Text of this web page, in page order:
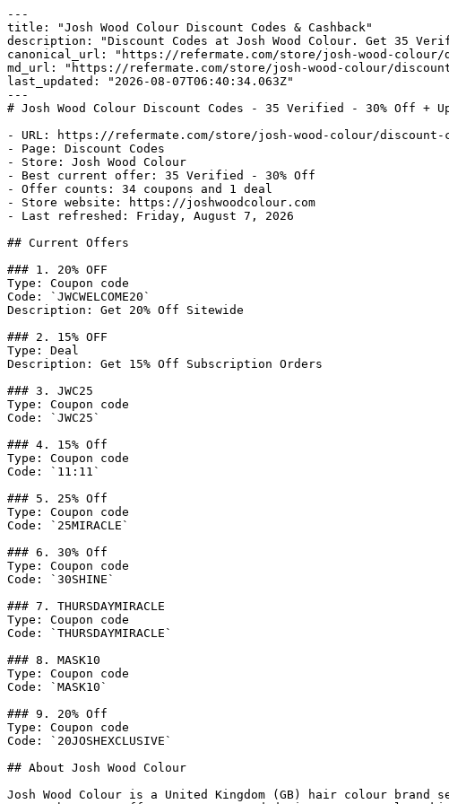
---
title: "Josh Wood Colour Discount Codes & Cashback"
description: "Discount Codes at Josh Wood Colour. Get 35
canonical_url: "https://refermate.com/store/josh-wood-colour/
md_url: "https://refermate.com/store/josh-wood-colour/
last_updated: "2026-08-07T06:40:34.063Z"
---
# Josh Wood Colour Discount Codes - 35 Verified - 30% Off +
- URL: https://refermate.com/store/josh-wood-colour/discount-
- Page: Discount Codes
- Store: Josh Wood Colour
- Best current offer: 35 Verified - 30% Off
- Offer counts: 34 coupons and 1 deal
- Store website: https://joshwoodcolour.com
- Last refreshed: Friday, August 7, 2026
## Current Offers
### 1. 20% OFF
Type: Coupon code
Code: `JWCWELCOME20`
Description: Get 20% Off Sitewide
### 2. 15% OFF
Type: Deal
Description: Get 15% Off Subscription Orders
### 3. JWC25
Type: Coupon code
Code: `JWC25`
### 4. 15% Off
Type: Coupon code
Code: `11:11`
### 5. 25% Off
Type: Coupon code
Code: `25MIRACLE`
### 6. 30% Off
Type: Coupon code
Code: `30SHINE`
### 7. THURSDAYMIRACLE
Type: Coupon code
Code: `THURSDAYMIRACLE`
### 8. MASK10
Type: Coupon code
Code: `MASK10`
### 9. 20% Off
Type: Coupon code
Code: `20JOSHEXCLUSIVE`
## About Josh Wood Colour
Josh Wood Colour is a United Kingdom (GB) hair colour brand